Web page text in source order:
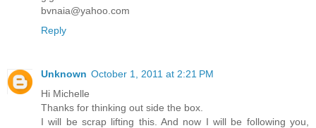
bvnaia@yahoo.com
Reply
Unknown October 1, 2011 at 2:21 PM
Hi Michelle
Thanks for thinking out side the box.
I will be scrap lifting this. And now I will be following you,